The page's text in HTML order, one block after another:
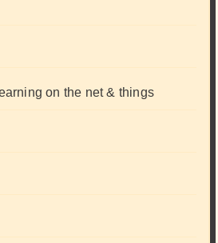
on the net & things